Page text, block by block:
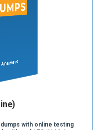
with online testing